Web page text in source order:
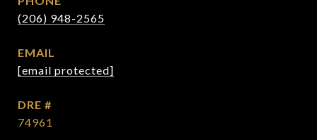
(206) 948-2565
EMAIL
[email protected]
DRE #
74961